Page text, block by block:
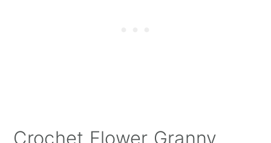
Crochet Flower Granny